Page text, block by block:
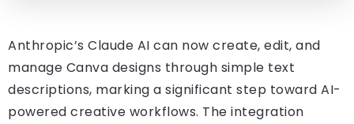
Anthropic’s Claude AI can now create, edit, and
manage Canva designs through simple text
descriptions, marking a significant step toward AI-
powered creative workflows. The integration